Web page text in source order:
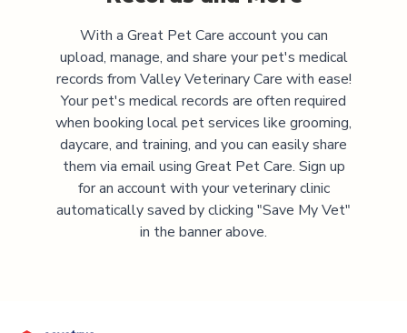
With a Great Pet Care account you can
upload, manage, and share your pet's medical
records from Valley Veterinary Care with ease!
Your pet's medical records are often required
when booking local pet services like grooming,
daycare, and training, and you can easily share
them via email using Great Pet Care. Sign up
for an account with your veterinary clinic
automatically saved by clicking "Save My Vet"
in the banner above.